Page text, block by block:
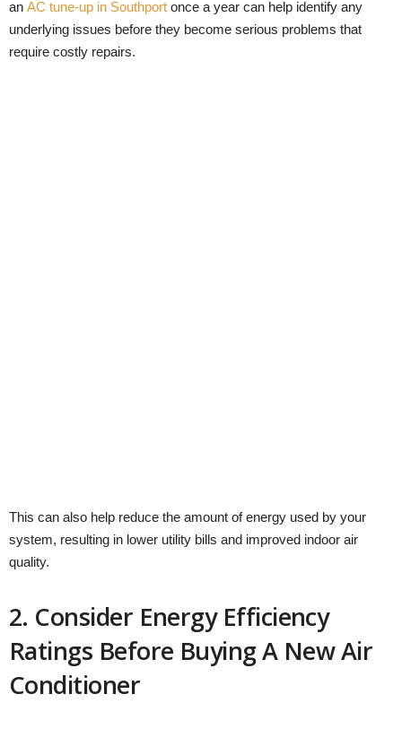
an AC tune-up in Southport once a year can help identify any
underlying issues before they become serious problems that
require costly repairs.
This can also help reduce the amount of energy used by your
system, resulting in lower utility bills and improved indoor air
quality.
2. Consider Energy Efficiency
Ratings Before Buying A New Air
Conditioner